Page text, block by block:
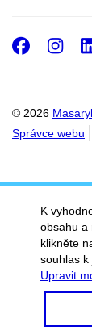
© 2026
Správce webu
K
obsahu a
klikněte
souhlas k
Upravit